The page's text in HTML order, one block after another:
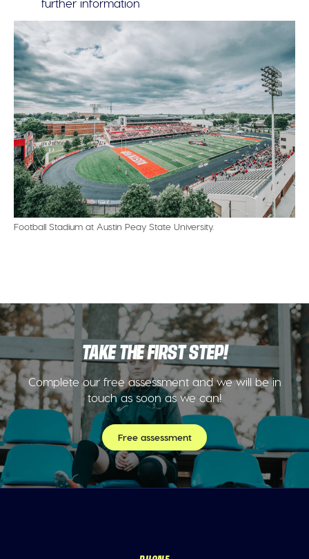
further information
Football Stadium at Austin Peay State University.
TAKE THE FIRST STEP!
Complete our free assessment and we will be in
touch as soon as we can!
Free assessment